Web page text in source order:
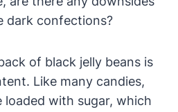
dark confections?
of black jelly beans is
Like many candies,
loaded with sugar, which